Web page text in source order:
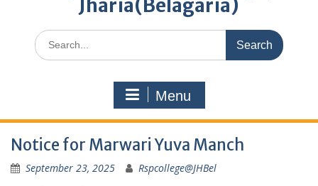
Jharia(Belagaria)
Search
for:
Menu
Notice for Marwari Yuva Manch
September 23, 2025 Rspcollege@JHBel